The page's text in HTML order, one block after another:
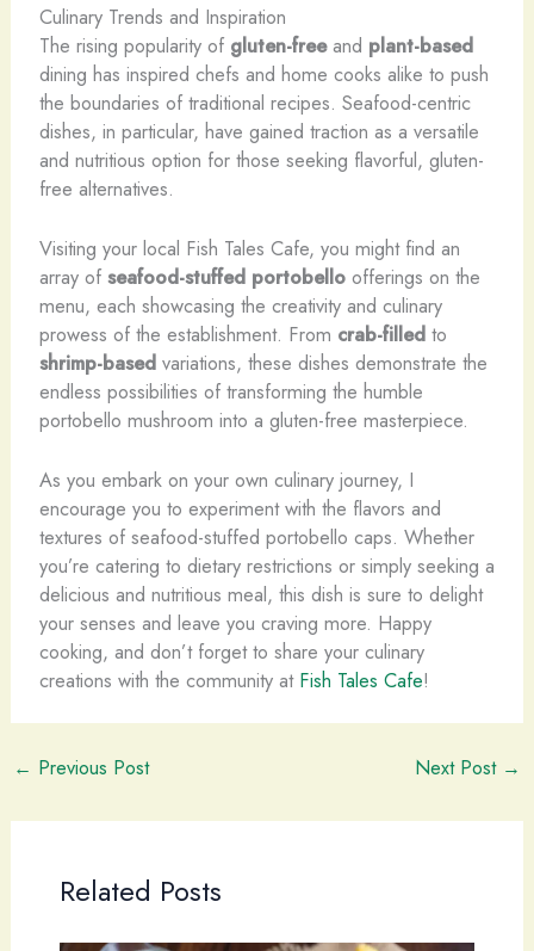
Culinary Trends and Inspiration
The rising popularity of gluten-freeand plant-based
dining has inspired chefs and home cooks alike to push
the boundaries of traditional recipes. Seafood-centric
dishes, in particular, have gained traction as a versatile
and nutritious option for those seeking flavorful, gluten-
free alternatives.
Visiting your local Fish Tales Cafe, you might find an
array of seafood-stuffed portobelloofferings on the
menu, each showcasing the creativity and culinary
prowess of the establishment. From crab-filledto
shrimp-basedvariations, these dishes demonstrate the
endless possibilities of transforming the humble
portobello mushroom into a gluten-free masterpiece.
As you embark on your own culinary journey, I
encourage you to experiment with the flavors and
textures of seafood-stuffed portobello caps. Whether
you’re catering to dietary restrictions or simply seeking a
delicious and nutritious meal, this dish is sure to delight
your senses and leave you craving more. Happy
cooking, and don’t forget to share your culinary
creations with the community at Fish Tales Cafe!
← Previous Post Next Post →
Related Posts